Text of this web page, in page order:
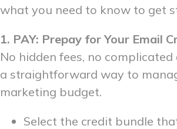
what you need to know to get
1. PAY: Prepay for Your Email
No hidden fees, no
a straightforward way to
marketing budget.
Select the credit bundle